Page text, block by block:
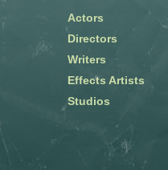
Actors
Directors
Writers
Effects Artists
Studios